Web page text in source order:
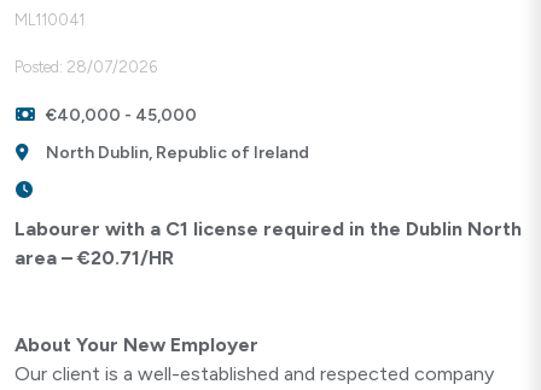
ML110041
Posted: 28/07/2026
€40,000 - 45,000
North Dublin, Republic of Ireland
Labourer with a C1 license required in the Dublin North
area – €20.71/HR
About Your New Employer
Our client is a well-established and respected company